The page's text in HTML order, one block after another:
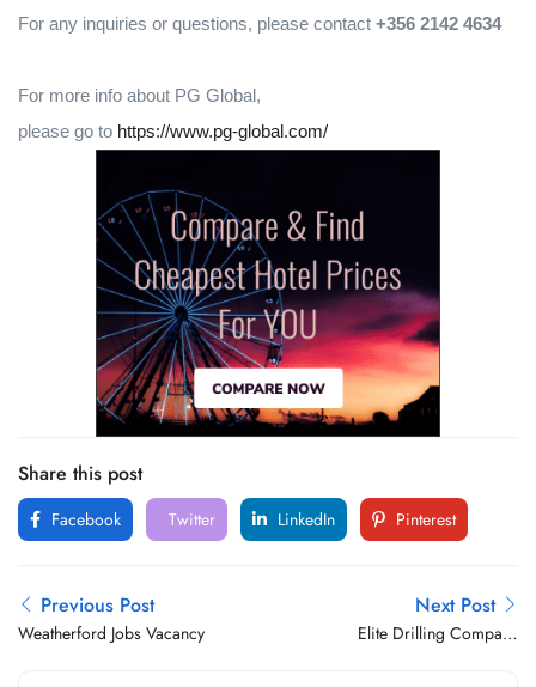
For any inquiries or questions, please contact +356 2142 4634
For more info about PG Global,
please go to https://www.pg-global.com/
Share this post
Facebook Twitter LinkedIn Pinterest
Previous Post
Weatherford Jobs Vacancy
Next Post
Elite Drilling Company